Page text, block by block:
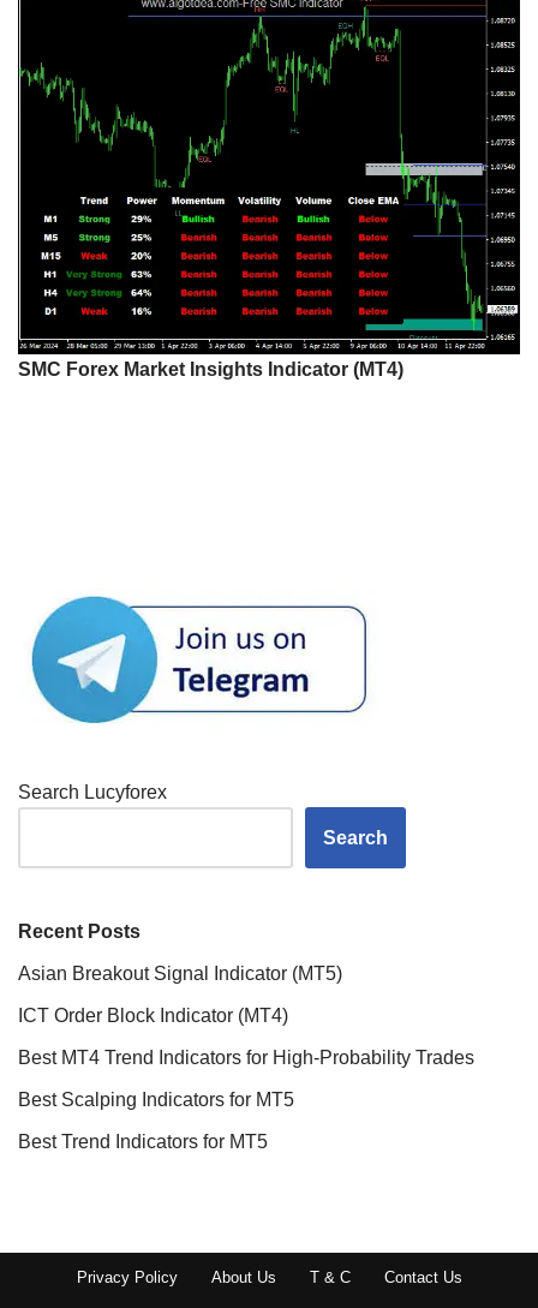
SMC Forex Market Insights Indicator (MT4)
Search Lucyforex
Search
Recent Posts
Asian Breakout Signal Indicator (MT5)
ICT Order Block Indicator (MT4)
Best MT4 Trend Indicators for High-Probability Trades
Best Scalping Indicators for MT5
Best Trend Indicators for MT5
Privacy Policy About Us T & C Contact Us